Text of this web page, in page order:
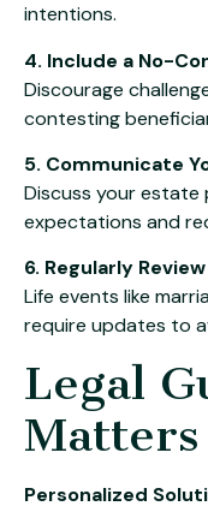
intentions.
4. Include a No-
Discourage
contesting
5. Communicate
Discuss your estate
expectations and
6. Regularly
Life events like
require updates to
Legal
Matters
Personalized